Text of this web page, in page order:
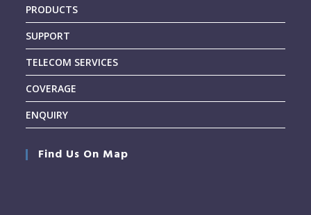
PRODUCTS
SUPPORT
TELECOM SERVICES
COVERAGE
ENQUIRY
Find Us On Map